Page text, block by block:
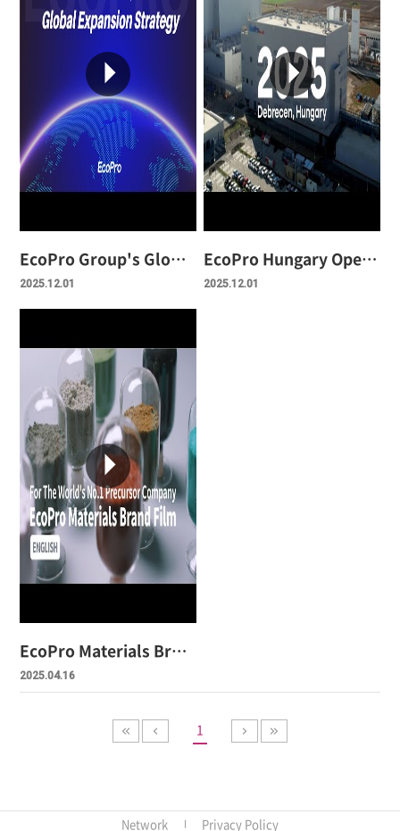
EcoPro Group's Global Strategy Video
2025.12.01
EcoPro Hungary Opening Ceremony Video
2025.12.01
EcoPro Materials Brand Film
2025.04.16
1
Network Privacy Policy